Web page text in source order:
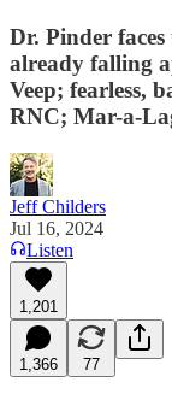
Dr. Pinder
already falling
Veep; fearless,
RNC; Mar-a-
Jeff Childers
Jul 16, 2024
Listen
1,201
1,366 77